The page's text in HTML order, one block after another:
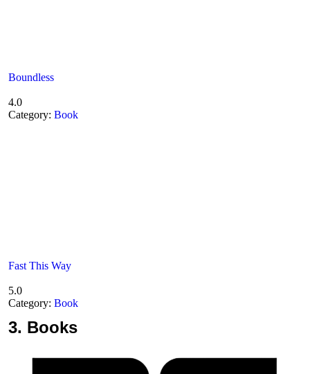
Boundless
4.0
Category: Book
Fast This Way
5.0
Category: Book
3. Books